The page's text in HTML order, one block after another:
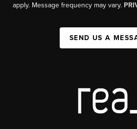
apply. Message frequency may vary.
SEND US A